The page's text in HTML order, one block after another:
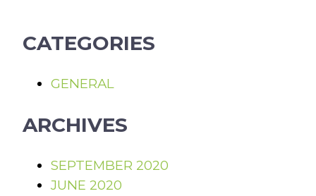
CATEGORIES
GENERAL
ARCHIVES
SEPTEMBER 2020
JUNE 2020